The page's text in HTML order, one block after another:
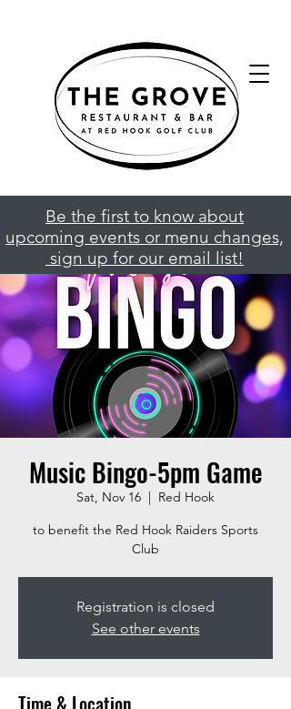
Be the first to know about
upcoming events or menu changes,
sign up for our email list!
Music Bingo-5pm Game
Sat, Nov 16
  |
Red Hook
to benefit the Red Hook Raiders Sports
Club
Registration is closed
See other events
Time & Location